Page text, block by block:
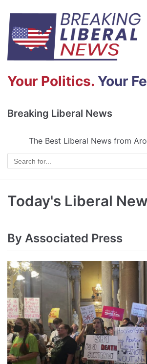
Your Politics. Your
Skip
to
content
Breaking Liberal News
The Best Liberal News from
Today's Liberal
By Associated Press